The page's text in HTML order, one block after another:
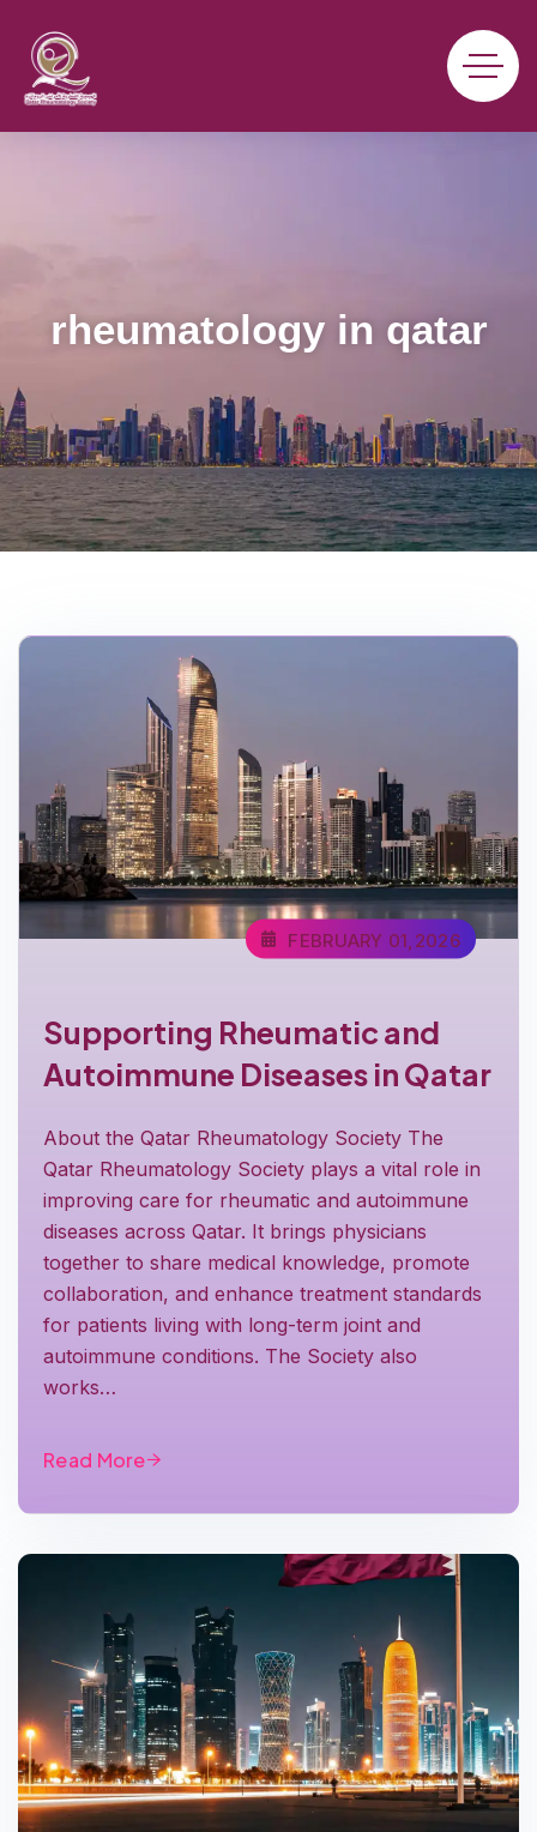
rheumatology in qatar
FEBRUARY 01,2026
Supporting Rheumatic and
Autoimmune Diseases in Qatar
About the Qatar Rheumatology Society The
Qatar Rheumatology Society plays a vital role in
improving care for rheumatic and autoimmune
diseases across Qatar. It brings physicians
together to share medical knowledge, promote
collaboration, and enhance treatment standards
for patients living with long-term joint and
autoimmune conditions. The Society also
works…
Read More